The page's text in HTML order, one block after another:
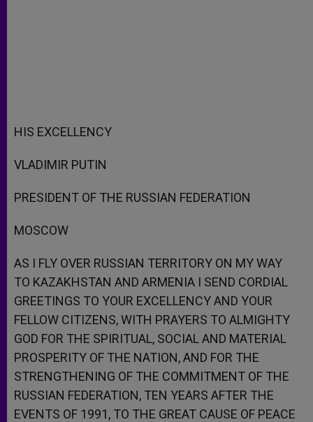
HIS EXCELLENCY
VLADIMIR PUTIN
PRESIDENT OF THE RUSSIAN FEDERATION
MOSCOW
AS I FLY OVER RUSSIAN TERRITORY ON MY WAY
TO KAZAKHSTAN AND ARMENIA I SEND CORDIAL
GREETINGS TO YOUR EXCELLENCY AND YOUR
FELLOW CITIZENS, WITH PRAYERS TO ALMIGHTY
GOD FOR THE SPIRITUAL, SOCIAL AND MATERIAL
PROSPERITY OF THE NATION, AND FOR THE
STRENGTHENING OF THE COMMITMENT OF THE
RUSSIAN FEDERATION, TEN YEARS AFTER THE
EVENTS OF 1991, TO THE GREAT CAUSE OF PEACE